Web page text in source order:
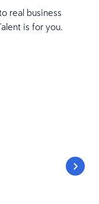
real business
is for you.